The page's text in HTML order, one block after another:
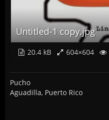
Untitled-1 copy.jpg
20.4 kB 604×604
Pucho
Aguadilla, Puerto Rico